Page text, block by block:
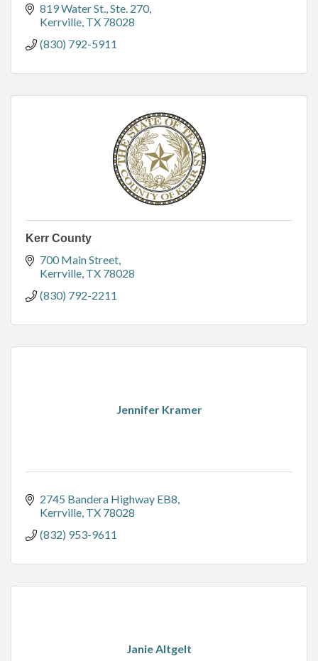
819 Water St., Ste. 270
Kerrville TX 78028
(830) 792-5911
Kerr County
700 Main Street
Kerrville TX 78028
(830) 792-2211
Jennifer Kramer
2745 Bandera Highway EB8
Kerrville TX 78028
(832) 953-9611
Janie Altgelt